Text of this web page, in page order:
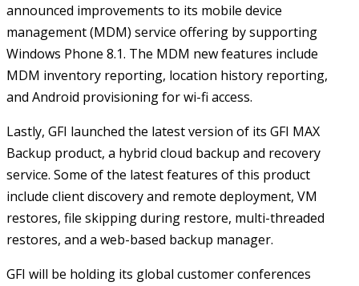
announced improvements to its mobile device
management (MDM) service offering by supporting
Windows Phone 8.1. The MDM new features include
MDM inventory reporting, location history reporting,
and Android provisioning for wi-fi access.
Lastly, GFI launched the latest version of its GFI MAX
Backup product, a hybrid cloud backup and recovery
service. Some of the latest features of this product
include client discovery and remote deployment, VM
restores, file skipping during restore, multi-threaded
restores, and a web-based backup manager.
GFI will be holding its global customer conferences